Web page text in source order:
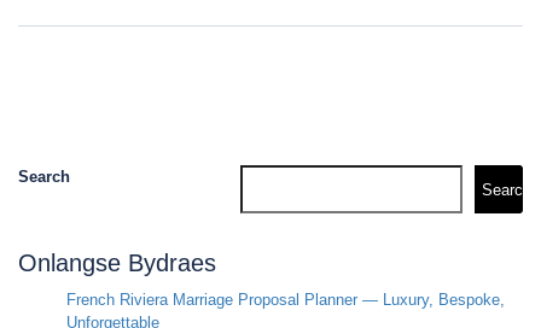
Search
Search
Onlangse Bydraes
French Riviera Marriage Proposal Planner — Luxury, Bespoke,
Unforgettable